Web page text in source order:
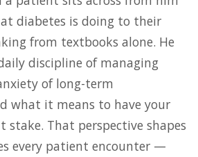
diabetes is doing to their
from textbooks alone. He
discipline of managing
of long-term
what it means to have your
stake. That perspective shapes
every patient encounter —